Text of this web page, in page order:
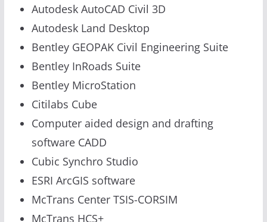
Autodesk AutoCAD Civil 3D
Autodesk Land Desktop
Bentley GEOPAK Civil Engineering Suite
Bentley InRoads Suite
Bentley MicroStation
Citilabs Cube
Computer aided design and drafting
software CADD
Cubic Synchro Studio
ESRI ArcGIS software
McTrans Center TSIS-CORSIM
McTrans HCS+